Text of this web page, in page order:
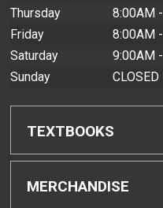
Thursday
8:00AM
Friday
8:00AM
Saturday
9:00AM
Sunday
CLOSED
TEXTBOOKS
Find Textbooks
MERCHANDISE